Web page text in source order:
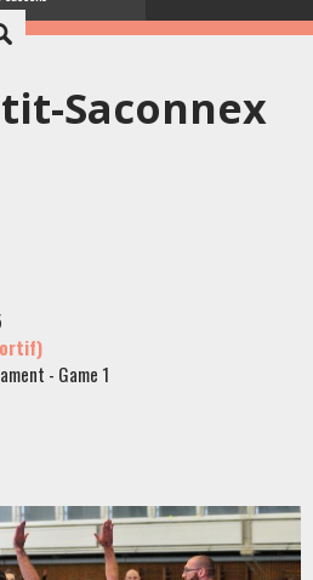
Saconnex
- Game 1